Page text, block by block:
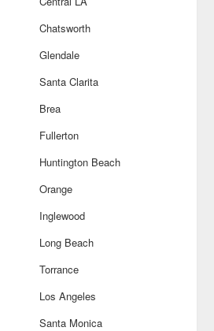
Chatsworth
Glendale
Santa Clarita
Brea
Fullerton
Huntington Beach
Orange
Inglewood
Long Beach
Torrance
Los Angeles
Santa Monica